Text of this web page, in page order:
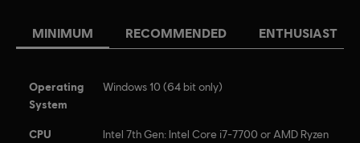
MINIMUM RECOMMENDED ENTHUSIAST
Operating
System
Windows 10 (64 bit only)
CPU
Intel 7th Gen: Intel Core i7-7700 or AMD Ryzen